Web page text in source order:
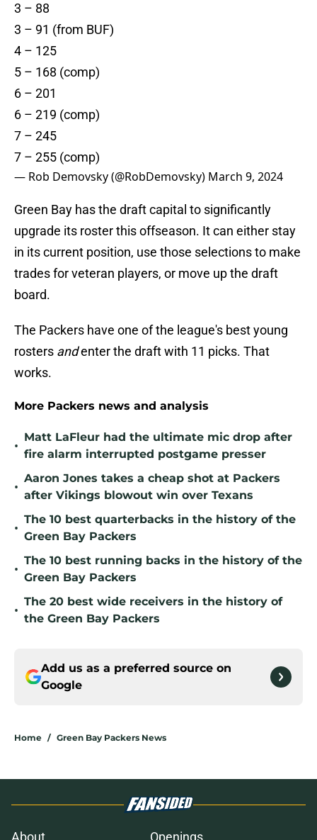
3 – 88
3 – 91 (from BUF)
4 – 125
5 – 168 (comp)
6 – 201
6 – 219 (comp)
7 – 245
7 – 255 (comp)
— Rob Demovsky (@RobDemovsky) March 9, 2024
Green Bay has the draft capital to significantly
upgrade its roster this offseason. It can either stay
in its current position, use those selections to make
trades for veteran players, or move up the draft
board.
The Packers have one of the league's best young
rosters andenter the draft with 11 picks. That
works.
More Packers news and analysis
•
Matt LaFleur had the ultimate mic drop after
fire alarm interrupted postgame presser
•
Aaron Jones takes a cheap shot at Packers
after Vikings blowout win over Texans
•
The 10 best quarterbacks in the history of the
Green Bay Packers
•
The 10 best running backs in the history of the
Green Bay Packers
•
The 20 best wide receivers in the history of
the Green Bay Packers
Add us as a preferred source on
Google
Home / Green Bay Packers News
About Openings